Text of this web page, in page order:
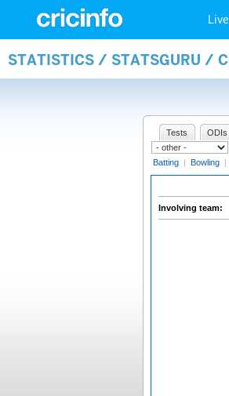
STATISTICS / STATSGURU /
Tests ODIs
Batting | Bowling |
Involving team: